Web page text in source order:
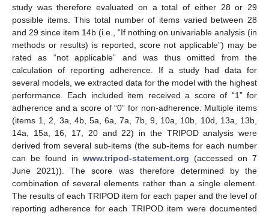
study was therefore evaluated on a total of either 28 or 29
possible items. This total number of items varied between 28
and 29 since item 14b (i.e., “If nothing on univariable analysis (in
methods or results) is reported, score not applicable”) may be
rated as “not applicable” and was thus omitted from the
calculation of reporting adherence. If a study had data for
several models, we extracted data for the model with the highest
performance. Each included item received a score of “1” for
adherence and a score of “0” for non-adherence. Multiple items
(items 1, 2, 3a, 4b, 5a, 6a, 7a, 7b, 9, 10a, 10b, 10d, 13a, 13b,
14a, 15a, 16, 17, 20 and 22) in the TRIPOD analysis were
derived from several sub-items (the sub-items for each number
can be found in www.tripod-statement.org (accessed on 7
June 2021)). The score was therefore determined by the
combination of several elements rather than a single element.
The results of each TRIPOD item for each paper and the level of
reporting adherence for each TRIPOD item were documented